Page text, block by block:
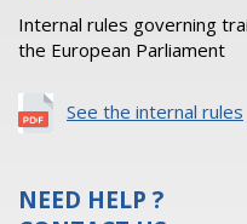
Internal rules governing
the European Parliament
See the internal rules
NEED HELP ?